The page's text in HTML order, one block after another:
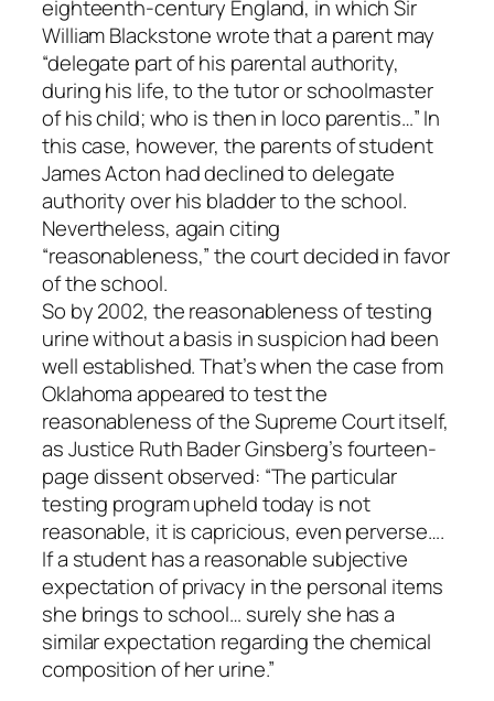
eighteenth-century England, in which Sir
William Blackstone wrote that a parent may
“delegate part of his parental authority,
during his life, to the tutor or schoolmaster
of his child; who is then in loco parentis…” In
this case, however, the parents of student
James Acton had declined to delegate
authority over his bladder to the school.
Nevertheless, again citing
“reasonableness,” the court decided in favor
of the school.
So by 2002, the reasonableness of testing
urine without a basis in suspicion had been
well established. That’s when the case from
Oklahoma appeared to test the
reasonableness of the Supreme Court itself,
as Justice Ruth Bader Ginsberg’s fourteen-
page dissent observed: “The particular
testing program upheld today is not
reasonable, it is capricious, even perverse….
If a student has a reasonable subjective
expectation of privacy in the personal items
she brings to school… surely she has a
similar expectation regarding the chemical
composition of her urine.”